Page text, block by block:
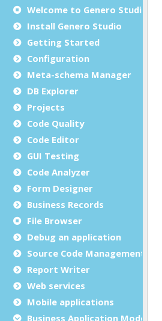
Welcome to Genero Studio
Install Genero Studio
Getting Started
Configuration
Meta-schema Manager
DB Explorer
Projects
Code Quality
Code Editor
GUI Testing
Code Analyzer
Form Designer
Business Records
File Browser
Debug an application
Source Code Management
Report Writer
Web services
Mobile applications
Business Application Modeling